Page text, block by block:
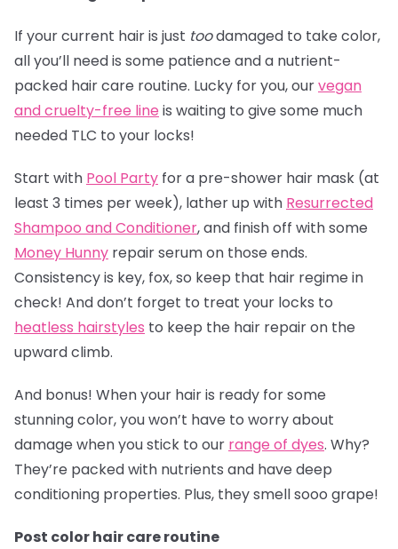
If your current hair is just toodamaged to take color,
all you’ll need is some patience and a nutrient-
packed hair care routine. Lucky for you, ourvegan
and cruelty-free line is waiting to give some much
needed TLC to your locks!
Start with Pool Party for a pre-shower hair mask (at
least 3 times per week), lather up with Resurrected
Shampoo and Conditioner, and finish off with some
Money Hunny repair serum on those ends.
Consistency is key, fox, so keep that hair regime in
check! And don’t forget to treat your locks to
heatless hairstyles to keep the hair repair on the
upward climb.
And bonus! When your hair is ready for some
stunning color, you won’t have to worry about
damage when you stick to our range of dyes. Why?
They’re packed with nutrients and have deep
conditioning properties. Plus, they smell sooo grape!
Post color hair care routine